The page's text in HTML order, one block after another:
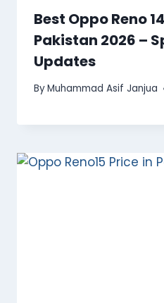
Best Oppo Reno
Pakistan 2026 –
Updates
ByMuhammad Asif Janjua